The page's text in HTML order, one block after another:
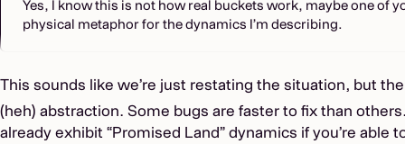
Yes, I know this is not how real buckets work, maybe one of
physical metaphor for the dynamics I’m describing.
This sounds like we’re just restating the situation, but
(heh) abstraction. Some bugs are faster to fix than
already exhibit “Promised Land” dynamics if you’re